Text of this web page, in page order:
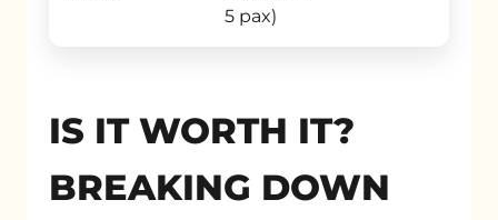
5 pax)
IS IT WORTH IT?
BREAKING DOWN